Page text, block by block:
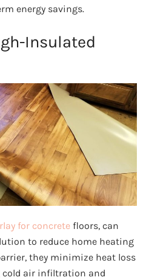
energy savings.
Insulated
for concrete floors, can
to reduce home heating
they minimize heat loss
air infiltration and